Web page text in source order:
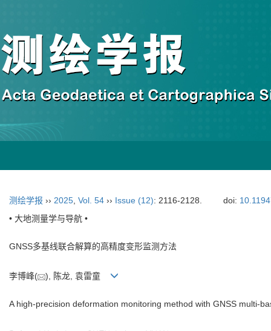
测绘学报 ›› 2025 Vol. 54 ›› Issue (12): 2116-2128. doi:
• 大地测量学与导航 •
GNSS多基线联合解算的高精度变形监测方法
李博峰( ), 陈龙, 袁雷童
A high-precision deformation monitoring method with GNSS multi-